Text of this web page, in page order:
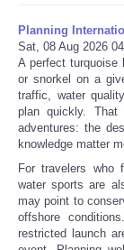
Planning
Sat, 08 Aug 2026
A perfect turquoise
or snorkel on a
traffic, water
plan quickly. That
adventures: the
knowledge matter
For travelers who
water sports are
may point to
offshore
restricted launch